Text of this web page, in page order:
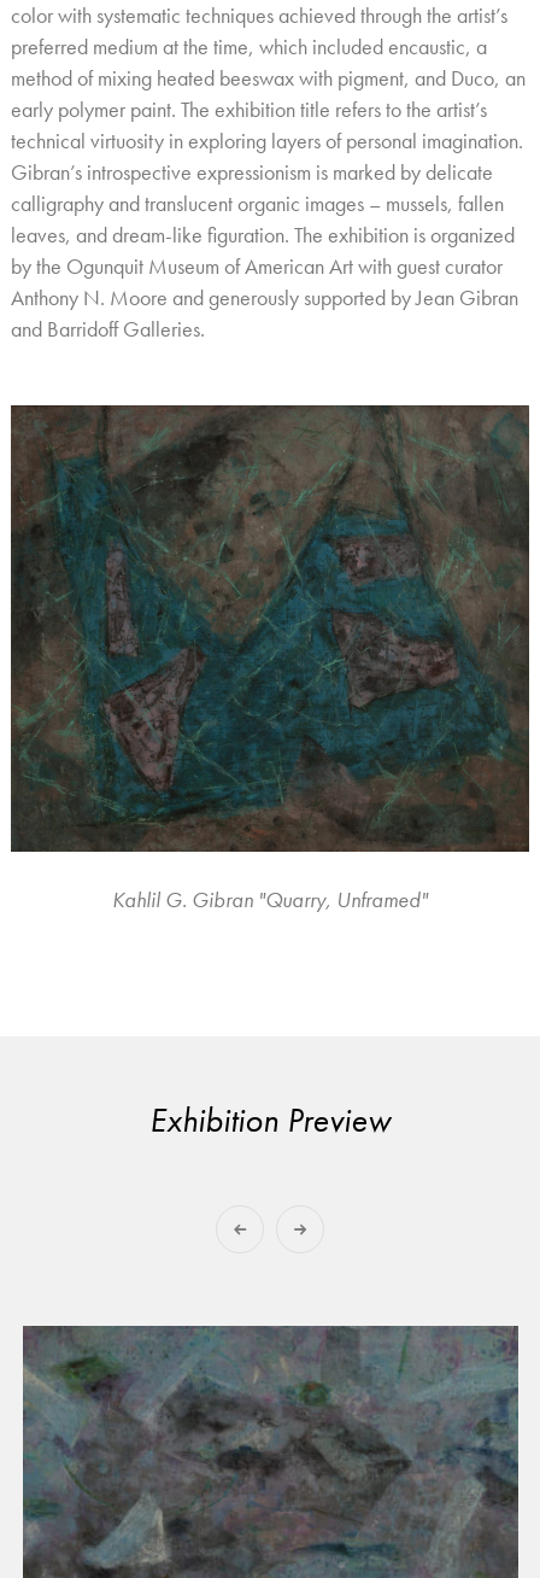
color with systematic techniques achieved through the artist’s
preferred medium at the time, which included encaustic, a
method of mixing heated beeswax with pigment, and Duco, an
early polymer paint. The exhibition title refers to the artist’s
technical virtuosity in exploring layers of personal imagination.
Gibran’s introspective expressionism is marked by delicate
calligraphy and translucent organic images – mussels, fallen
leaves, and dream-like figuration. The exhibition is organized
by the Ogunquit Museum of American Art with guest curator
Anthony N. Moore and generously supported by Jean Gibran
and Barridoff Galleries.
Kahlil G. Gibran "Quarry, Unframed"
Exhibition Preview